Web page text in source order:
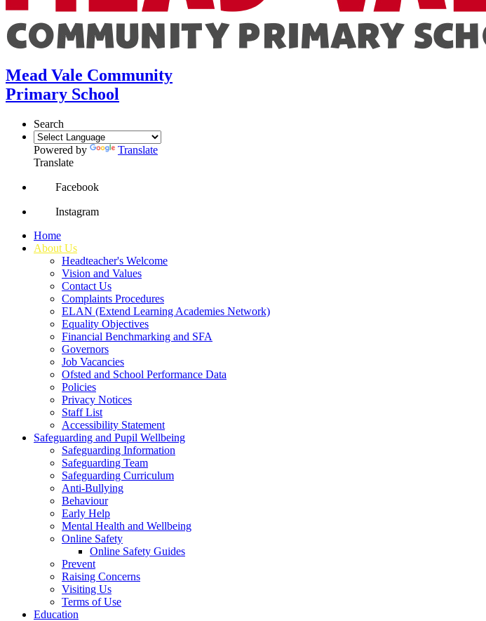
Mead Vale Community
Primary School
Search
Powered by
Translate
Translate
Facebook
Instagram
Home
About Us
Headteacher's Welcome
Vision and Values
Contact Us
Complaints Procedures
ELAN (Extend Learning Academies Network)
Equality Objectives
Financial Benchmarking and SFA
Governors
Job Vacancies
Ofsted and School Performance Data
Policies
Privacy Notices
Staff List
Accessibility Statement
Safeguarding and Pupil Wellbeing
Safeguarding Information
Safeguarding Team
Safeguarding Curriculum
Anti-Bullying
Behaviour
Early Help
Mental Health and Wellbeing
Online Safety
Online Safety Guides
Prevent
Raising Concerns
Visiting Us
Terms of Use
Education